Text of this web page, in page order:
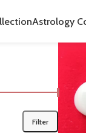
Astrology
Filter